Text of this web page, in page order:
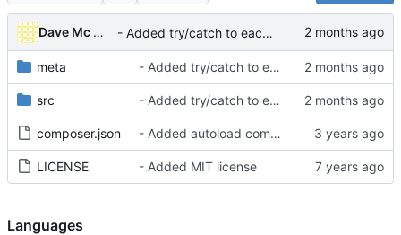
Dave Mc Nicoll - Added try/catch to each CRON ran to avoid blocking others
meta - Added try/catch to each CRON ran to avoid blocking others
src - Added try/catch to each CRON ran to avoid blocking others
composer.json - Added autoload component into composer.json
LICENSE - Added MIT license
Languages